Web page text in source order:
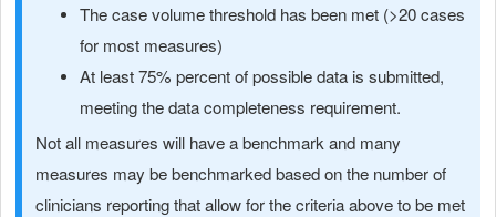
The case volume threshold has been met (>20 cases
for most measures)
At least 75% percent of possible data is submitted,
meeting the data completeness requirement.
Not all measures will have a benchmark and many
measures may be benchmarked based on the number of
clinicians reporting that allow for the criteria above to be met